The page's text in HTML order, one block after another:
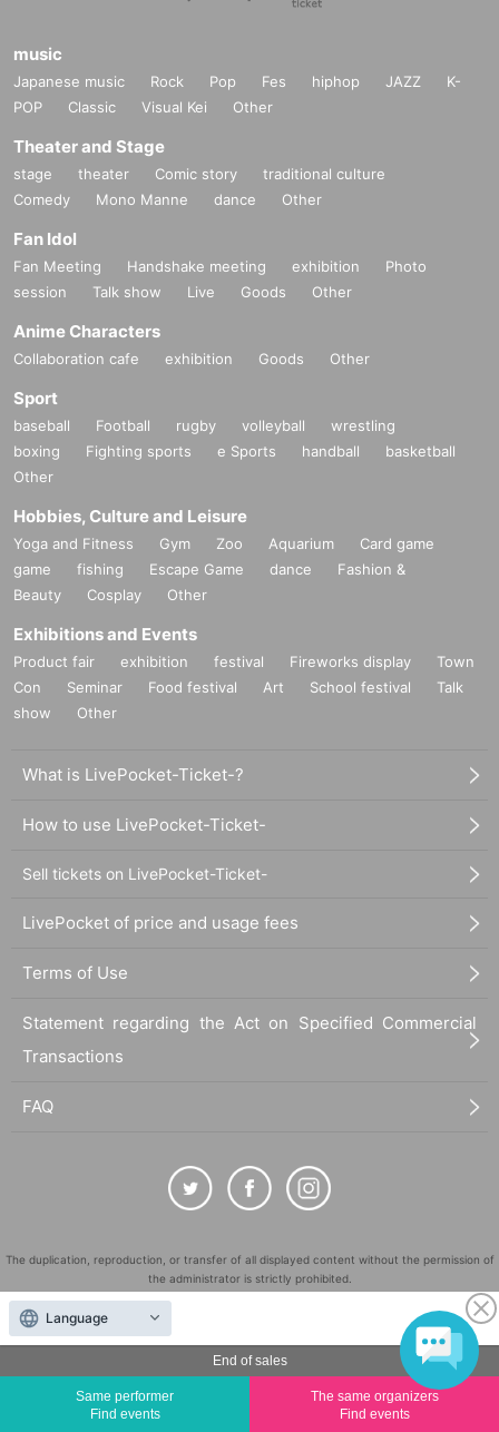
End of sales
Same performer
Find events
The same organizers
Find events
music
Japanese music Rock Pop Fes hiphop JAZZ
K-
POP
Classic Visual Kei Other
Theater and Stage
stage theater Comic story
traditional culture
Comedy
Mono Manne dance Other
Fan Idol
Fan Meeting Handshake meeting exhibition
Photo
session
Talk show Live Goods Other
Anime Characters
Collaboration cafe exhibition Goods Other
Sport
baseball Football rugby volleyball
wrestling
boxing
Fighting sports e Sports handball
basketball
Other
Hobbies, Culture and Leisure
Yoga and Fitness Gym Zoo Aquarium
Card game
game
fishing Escape Game dance
Fashion &
Beauty
Cosplay Other
Exhibitions and Events
Product fair exhibition festival Fireworks display
Town
Con
Seminar Food festival Art School festival
Talk
show
Other
What is LivePocket-Ticket-?
How to use LivePocket-Ticket-
Sell tickets on LivePocket-Ticket-
LivePocket of price and usage fees
Terms of Use
Statement regarding the Act on Specified Commercial
Transactions
FAQ
The duplication, reproduction, or transfer of all displayed content without the permission of
the administrator is strictly prohibited.
"LivePocket" is a registered trademark of LivePocket Inc. (Registration No. 5600161).
QR Code is a registered trademark of DENSO WAVE INCORPORATED in Japan and in other
countries.
Copyright LivePocket All Rights Reserved.
Language